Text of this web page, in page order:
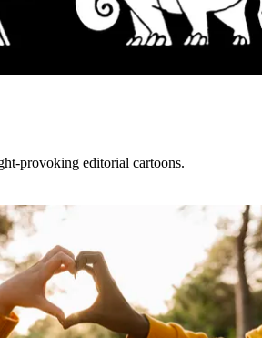
provoking editorial cartoons.